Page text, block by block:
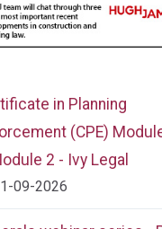
in Planning
(CPE)
2 - Ivy Legal
09-2026